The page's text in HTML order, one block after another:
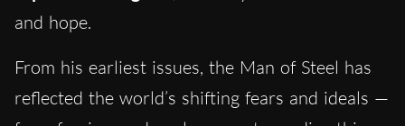
and hope.
From his earliest issues, the Man of Steel has
reflected the world’s shifting fears and ideals —